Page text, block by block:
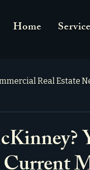
Home
Real Estate